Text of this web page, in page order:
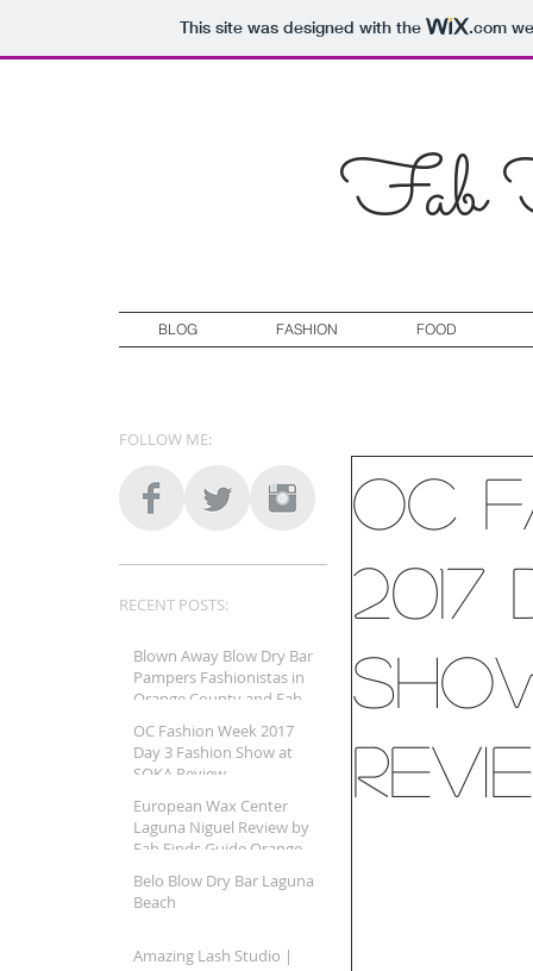
This site was designed with the .com
Fab
BLOG FASHION FOOD
Blown Away Blow Dry Bar
Pampers Fashionistas in
Orange County and Fab
Finds Beauty Guide
Shares It A
OC Fashion Week 2017
Day 3 Fashion Show at
SOKA Review
European Wax Center
Laguna Niguel Review by
Fab Finds Guide Orange
County
Belo Blow Dry Bar Laguna
Beach
Amazing Lash Studio |
RECENT POSTS:
FOLLOW ME:
OC